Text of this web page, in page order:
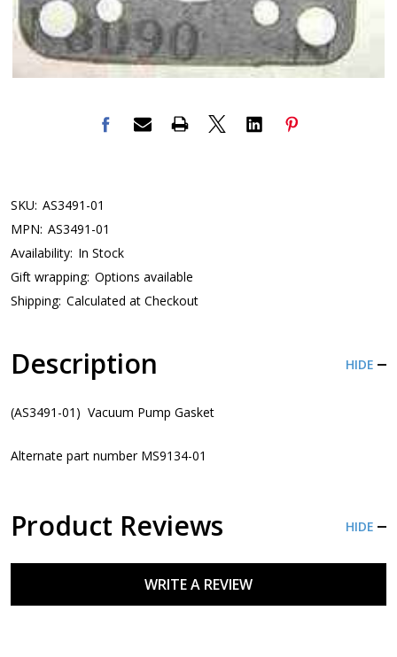
SKU: AS3491-01
MPN: AS3491-01
Availability: In Stock
Gift wrapping: Options available
Shipping: Calculated at Checkout
Description HIDE
(AS3491-01) Vacuum Pump Gasket
Alternate part number MS9134-01
Product Reviews HIDE
WRITE A REVIEW